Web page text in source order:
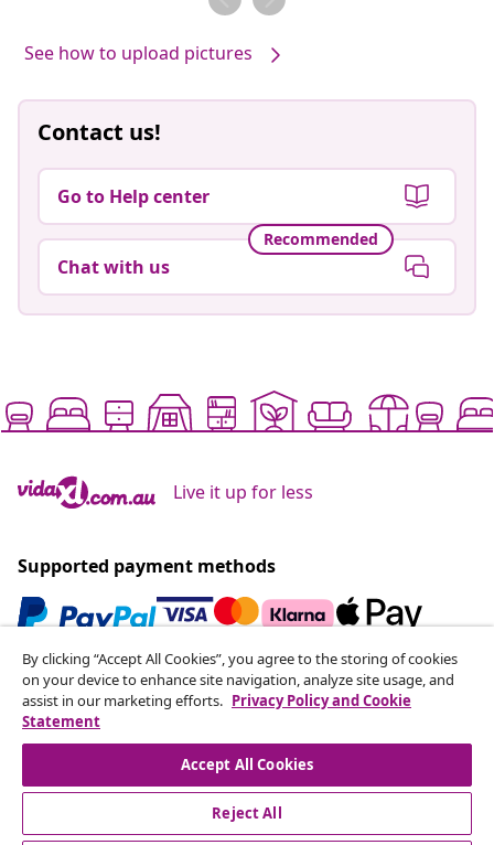
See how to upload pictures
Contact us!
Go to Help center
Recommended
Chat with us
Live it up for less
Supported payment methods
Subscribe to our newsletter
Join 700,000+ shoppers receiving weekly deals,
seasonal offers, and new arrivals from vidaXL.
Our social media accounts
By clicking “Accept All Cookies”, you agree to the storing of cookies
on your device to enhance site navigation, analyze site usage, and
assist in our marketing efforts. Privacy Policy and Cookie
Statement
Accept All Cookies
Reject All